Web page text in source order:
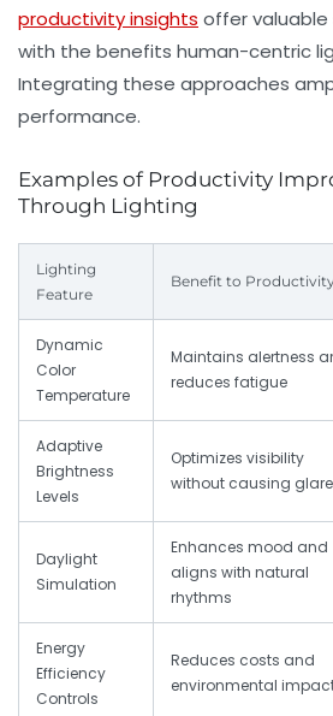
productivity insights offer
with the benefits human-centric
Integrating these approaches
performance.
Examples of Productivity
Through Lighting
Lighting
Feature
Benefit to Productivity
Dynamic
Color
Temperature
Maintains alertness
reduces fatigue
Adaptive
Brightness
Levels
Optimizes visibility
without causing glare
Daylight
Simulation
Enhances mood and
aligns with natural
rhythms
Energy
Efficiency
Controls
Reduces costs and
environmental